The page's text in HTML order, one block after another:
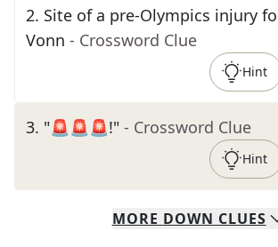
2. Site of a pre-Olympics injury
Vonn - Crossword Clue
Hint
3. "🚨🚨🚨!" - Crossword Clue
Hint
MORE DOWN CLUES